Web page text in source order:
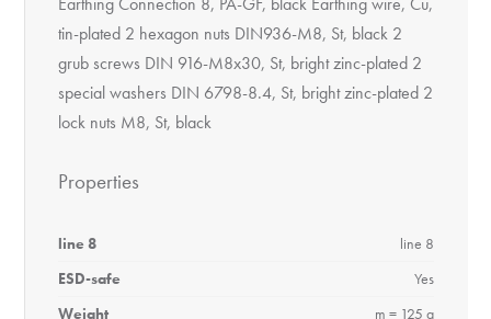
tin-plated 2 hexagon nuts DIN936-M8, St, black 2
grub screws DIN 916-M8x30, St, bright zinc-plated 2
special washers DIN 6798-8.4, St, bright zinc-plated 2
lock nuts M8, St, black
Properties
line 8
line 8
ESD-safe
Yes
Weight
m = 125 g